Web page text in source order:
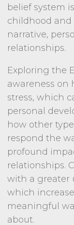
belief system
childhood and
narrative,
relationships.
Exploring the
awareness on
stress, which
personal
how other
respond the
profound
relationships.
with a greater
which
meaningful
about.